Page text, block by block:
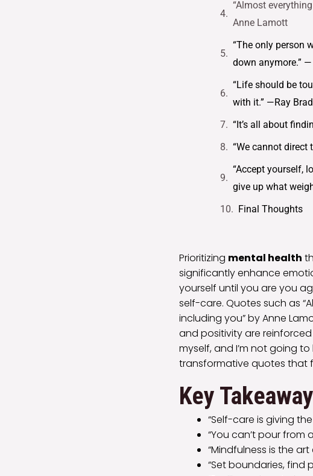
“Almost
Anne Lamott
“The only person
down anymore.”
“Life should be
with it.” —Ray
“It’s all about
“We cannot direct
“Accept yourself,
give up what
Final Thoughts
Prioritizing mental health
significantly enhance
yourself until you are you
self-care. Quotes such as
including you” by Anne
and positivity are
myself, and I’m not going
transformative quotes that
Key
“Self-care is giving
“You can’t pour from
“Mindfulness is the
“Set boundaries, find